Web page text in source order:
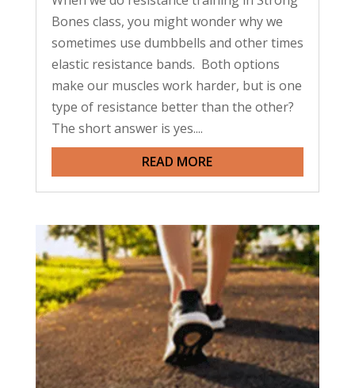
Bones class, you might wonder why we
sometimes use dumbbells and other times
elastic resistance bands. Both options
make our muscles work harder, but is one
type of resistance better than the other?
The short answer is yes....
READ MORE